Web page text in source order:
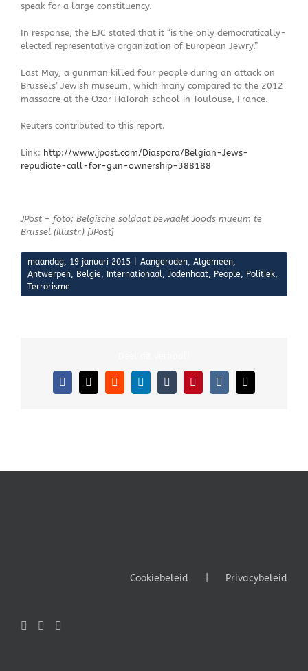
speak for a large constituency.
In response, the EJC stated that it “is the only democratically-
elected representative organization of European Jewry.”
Last May, a gunman killed four people during an attack on
Brussels’ Jewish museum, which many compared to the 2012
massacre at the Ozar HaTorah school in Toulouse, France.
Reuters contributed to this report.
Link: http://www.jpost.com/Diaspora/Belgian-Jews-
repudiate-call-for-gun-ownership-388188
JPost – foto: Belgische soldaat bewaakt Joods mueum te
Brussel (illustr.) [JPost]
maandag, 19 januari 2015 Aangeraden, Algemeen,
Antwerpen, Belgie, Internationaal, Jodenhaat, People, Politiek,
Terrorisme
Facebook
X RedditLinkedInTumblrPinterestVk
E-
mail
Cookiebeleid Privacybeleid